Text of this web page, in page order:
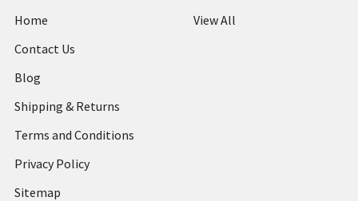
Home
Contact Us
Blog
Shipping & Returns
Terms and Conditions
Privacy Policy
Sitemap
View All